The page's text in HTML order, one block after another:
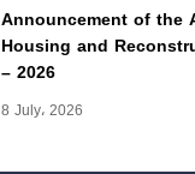
Announcement of the
Housing and
– 2026
8 July، 2026